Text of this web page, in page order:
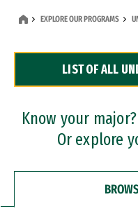
Dual Degree Programs
Professional
EXPLORE OUR PROGRAMS
LIST OF ALL
Know your
Or explore